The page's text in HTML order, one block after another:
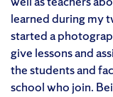
learned during my
started a
give lessons and
the students and
school who join.